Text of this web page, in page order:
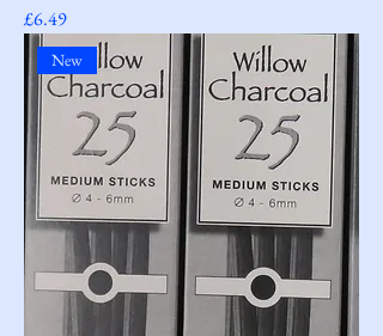
Price
£6.49
New